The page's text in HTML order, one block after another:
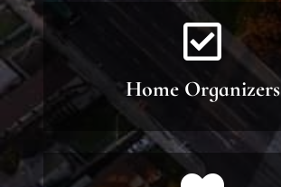
Home Organizers